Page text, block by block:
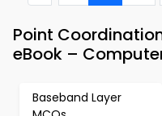
Point
eBook –
Baseband Layer